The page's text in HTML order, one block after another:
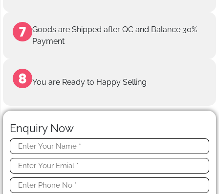
Goods are Shipped after QC and Balance 30%
Payment
You are Ready to Happy Selling
Enquiry Now